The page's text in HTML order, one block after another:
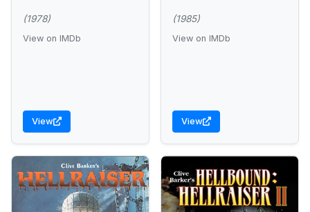
(1978)
View on IMDb
View
(1985)
View on IMDb
View